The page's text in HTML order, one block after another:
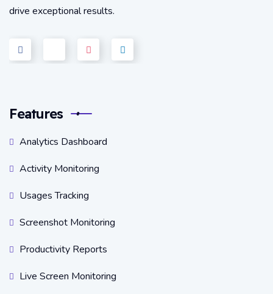
drive exceptional results.
Features
Analytics Dashboard
Activity Monitoring
Usages Tracking
Screenshot Monitoring
Productivity Reports
Live Screen Monitoring